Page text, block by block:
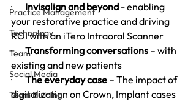
Practice Management
Technology
Team
Social Media
Team Building
· Invisalign and beyond - enabling
your restorative practice and driving
ROI with an iTero Intraoral Scanner
· Transforming conversations – with
existing and new patients
· The everyday case – The impact of
digitalization on Crown, Implant cases